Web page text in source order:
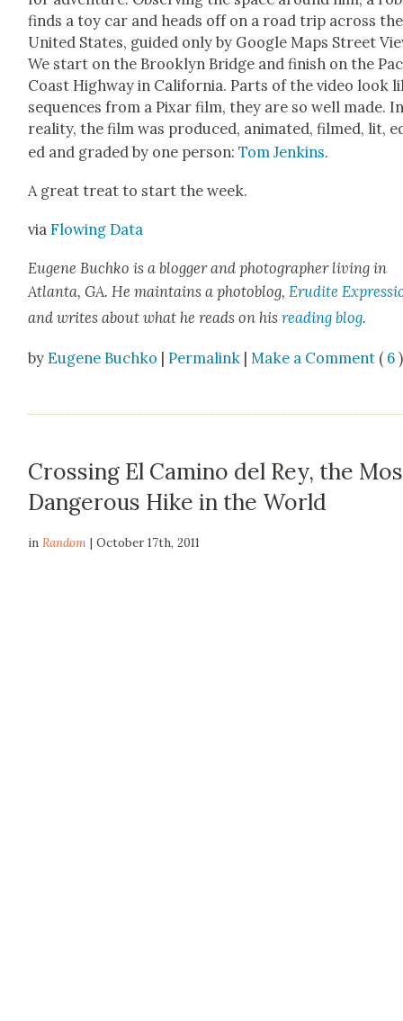
finds a toy car and heads off on a road trip across the
Unit­ed States, guid­ed only by Google Maps Street
We start on the Brook­lyn Bridge and fin­ish on the
Coast High­way in Cal­i­for­nia. Parts of the video look
sequences from a Pixar film, they are so well made.
real­i­ty, the film was pro­duced, ani­mat­ed, filmed, lit,
ed and grad­ed by one per­son:Tom Jenk­ins.
A great treat to start the week.
viaFlow­ing Data
Eugene Buchko is a blog­ger and pho­tog­ra­ph­er liv­ing in
Atlanta, GA. He main­tains a pho­to­blog, Eru­dite
and writes about what he reads on hisread­ing blog.
byEugene Buchko |Permalink |Make a Comment ( 6
Crossing El Camino del Rey, the
Dangerous Hike in the World
inRandom | October 17th, 2011